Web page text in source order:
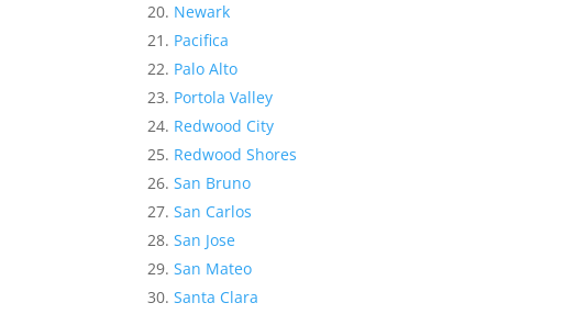
Newark
Pacifica
Palo Alto
Portola Valley
Redwood City
Redwood Shores
San Bruno
San Carlos
San Jose
San Mateo
Santa Clara